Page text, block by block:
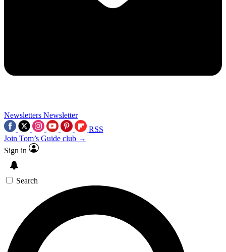
Newsletters Newsletter
RSS
Join Tom’s Guide club →
Sign in
Search